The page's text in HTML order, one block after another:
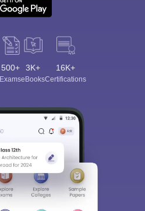
500+
Exams
3K+
eBooks
16K+
Certifications